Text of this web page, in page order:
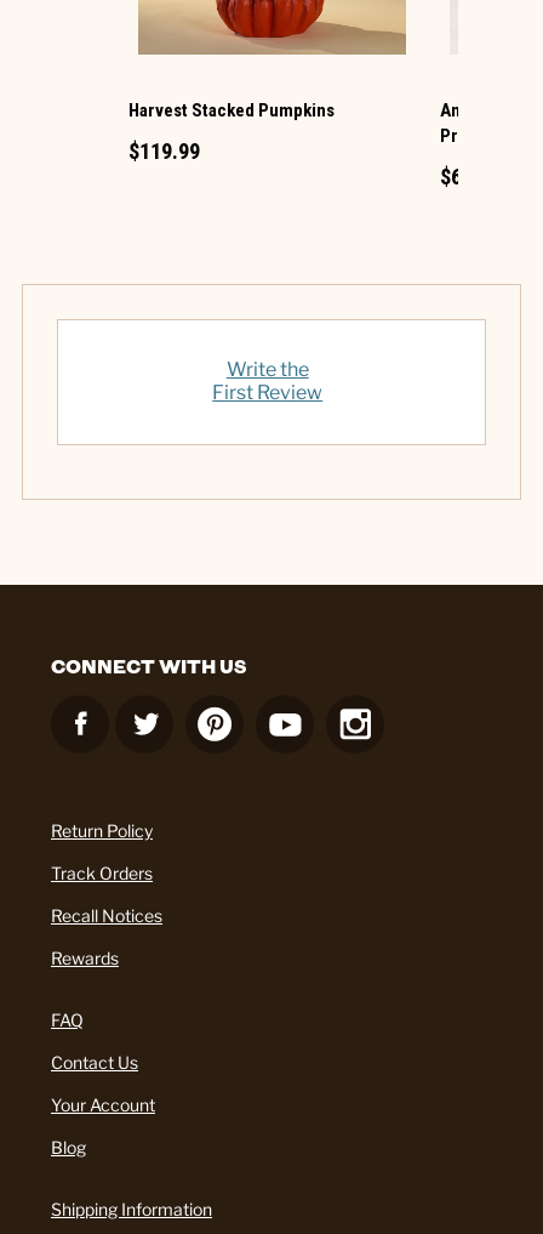
Harvest Stacked Pumpkins
$119.99
Animated
Projection
$69.99
Write the
First Review
CONNECT WITH US
Return Policy
Track Orders
Recall Notices
Rewards
FAQ
Contact Us
Your Account
Blog
Shipping Information